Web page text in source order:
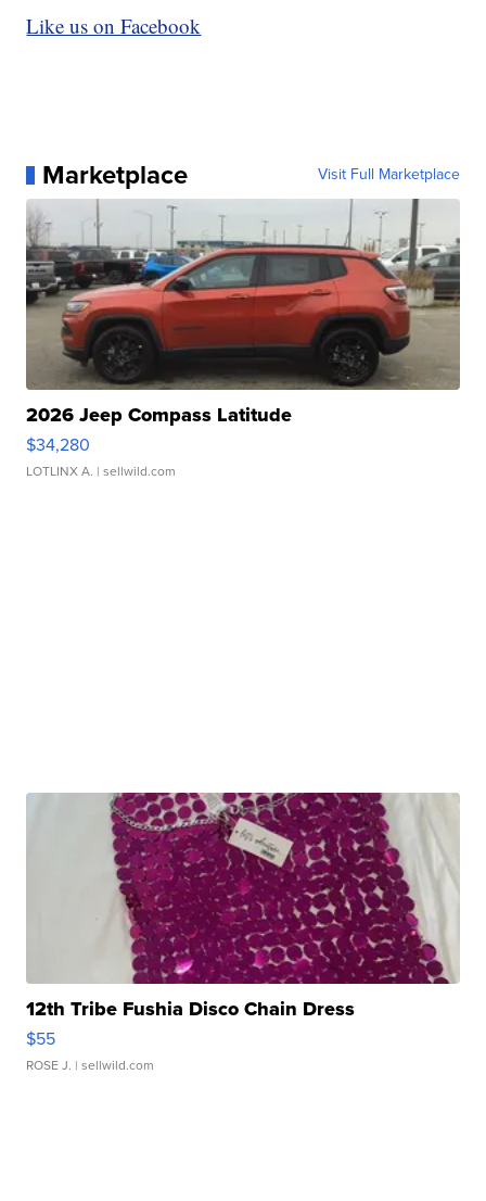
Like us on Facebook
Marketplace Visit Full Marketplace
2026 Jeep Compass Latitude
$34,280
LOTLINX A. | sellwild.com
12th Tribe Fushia Disco Chain Dress
$55
ROSE J. | sellwild.com